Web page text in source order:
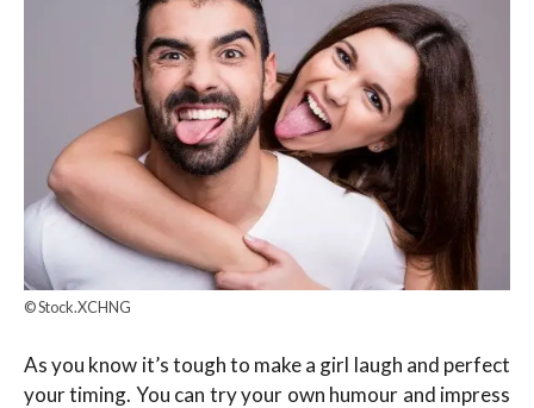
© Stock.XCHNG
As you know it’s tough to make a girl laugh and perfect
your timing. You can try your own humour and impress